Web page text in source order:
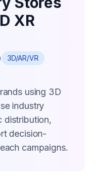
XR
3D/AR/VR
using 3D
industry
distribution,
decision-
campaigns.